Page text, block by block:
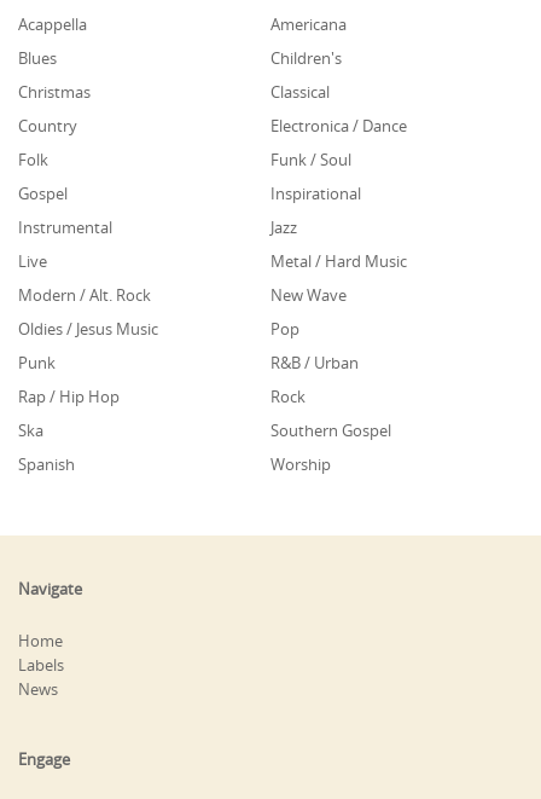
Acappella
Americana
Blues
Children's
Christmas
Classical
Country
Electronica / Dance
Folk
Funk / Soul
Gospel
Inspirational
Instrumental
Jazz
Live
Metal / Hard Music
Modern / Alt. Rock
New Wave
Oldies / Jesus Music
Pop
Punk
R&B / Urban
Rap / Hip Hop
Rock
Ska
Southern Gospel
Spanish
Worship
Navigate
Home
Labels
News
Engage